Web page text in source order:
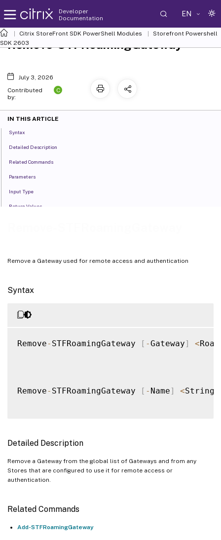
Developer
Documentation
EN
Citrix StoreFront SDK PowerShell Modules
Storefront Powershell
SDK 2603
Remove a Gateway used for remote access and authentication
Syntax
Remove- STFRoamingGateway [ -Gateway] <
Remove- STFRoamingGateway [ - Name] <String
Detailed Description
Remove a Gateway from the global list of Gateways and from any
Stores that are configured to use it for remote access or
authentication.
Related Commands
Add-STFRoamingGateway
Remove-STFRoamingGateway
July 3, 2026
Contributed
by:
C
IN THIS ARTICLE
Syntax
Detailed Description
Related Commands
Parameters
Input Type
Return Values